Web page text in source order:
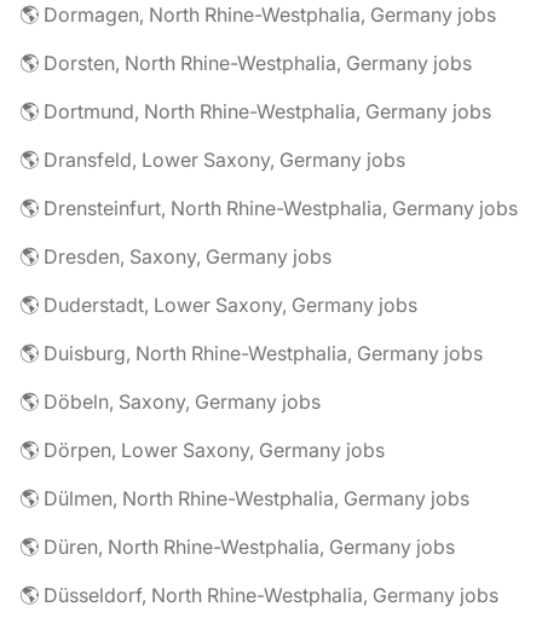
🌎 Dormagen, North Rhine-Westphalia, Germany jobs
🌎 Dorsten, North Rhine-Westphalia, Germany jobs
🌎 Dortmund, North Rhine-Westphalia, Germany jobs
🌎 Dransfeld, Lower Saxony, Germany jobs
🌎 Drensteinfurt, North Rhine-Westphalia, Germany jobs
🌎 Dresden, Saxony, Germany jobs
🌎 Duderstadt, Lower Saxony, Germany jobs
🌎 Duisburg, North Rhine-Westphalia, Germany jobs
🌎 Döbeln, Saxony, Germany jobs
🌎 Dörpen, Lower Saxony, Germany jobs
🌎 Dülmen, North Rhine-Westphalia, Germany jobs
🌎 Düren, North Rhine-Westphalia, Germany jobs
🌎 Düsseldorf, North Rhine-Westphalia, Germany jobs